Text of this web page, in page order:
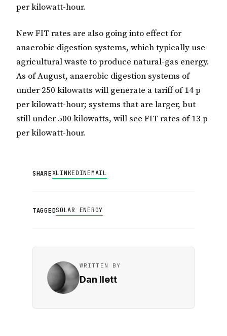
per kilowatt-hour.
New FIT rates are also going into effect for
anaerobic digestion systems, which typically use
agricultural waste to produce natural-gas energy.
As of August, anaerobic digestion systems of
under 250 kilowatts will generate a tariff of 14 p
per kilowatt-hour; systems that are larger, but
still under 500 kilowatts, will see FIT rates of 13 p
per kilowatt-hour.
SHAREXLINKEDINEMAIL
TAGGEDSOLAR ENERGY
WRITTEN BY
Dan Ilett